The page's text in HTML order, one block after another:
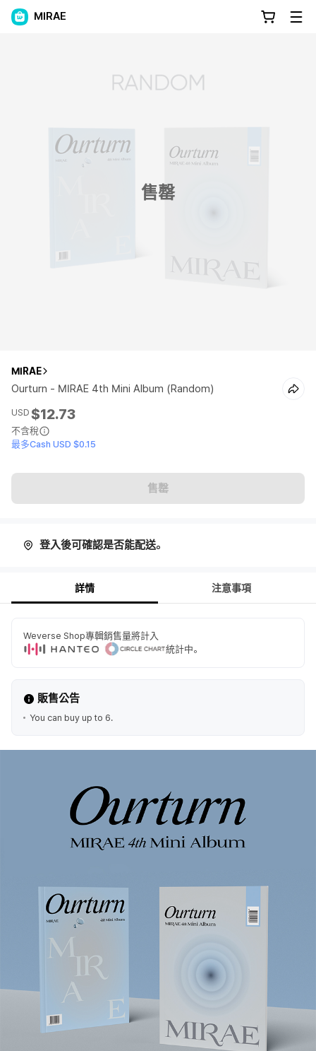
MIRAE
售罄
MIRAE
Ourturn - MIRAE 4th Mini Album (Random)
USD $12.73
不含稅
最多Cash USD $0.15
售罄
登入後可確認是否能配送。
詳情 注意事項
Weverse Shop專輯銷售量將計入
統計中。
販售公告
You can buy up to 6.